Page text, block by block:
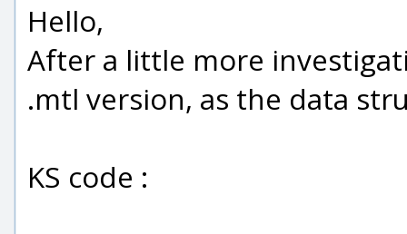
Hello,
After a little more
.mtl version, as the data
KS code :